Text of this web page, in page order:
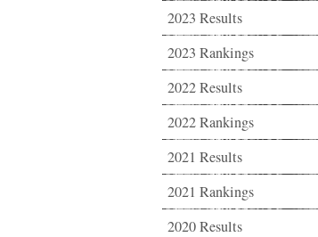
2023 Results
2023 Rankings
2022 Results
2022 Rankings
2021 Results
2021 Rankings
2020 Results